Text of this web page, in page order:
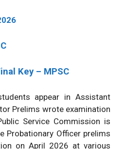
Key – MPSC
appear in Assistant
Prelims wrote examination
Service Commission is
Probationary Officer prelims
on April 2026 at various